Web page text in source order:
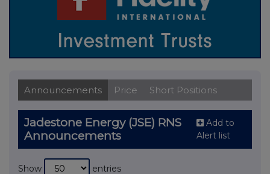
Announcements Price Short Positions
Jadestone Energy (JSE) RNS
Announcements
Add to
Alert list
Show entries